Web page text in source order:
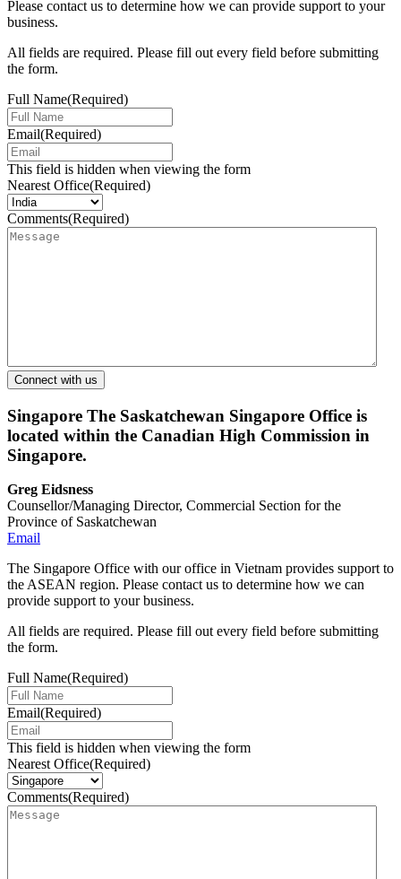
Please contact us to determine how we can provide support to your
business.
All fields are required. Please fill out every field before submitting
the form.
Full Name(Required)
Email(Required)
This field is hidden when viewing the form
Nearest Office(Required)
Comments(Required)
Singapore The Saskatchewan Singapore Office is
located within the Canadian High Commission in
Singapore.
Greg Eidsness
Counsellor/Managing Director, Commercial Section for the
Province of Saskatchewan
Email
The Singapore Office with our office in Vietnam provides support to
the ASEAN region. Please contact us to determine how we can
provide support to your business.
All fields are required. Please fill out every field before submitting
the form.
Full Name(Required)
Email(Required)
This field is hidden when viewing the form
Nearest Office(Required)
Comments(Required)